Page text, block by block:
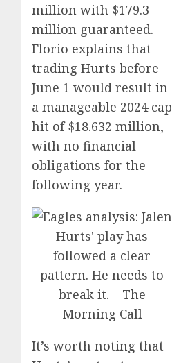
million with $179.3
million guaranteed.
Florio explains that
trading Hurts before
June 1 would result in
a manageable 2024 cap
hit of $18.632 million,
with no financial
obligations for the
following year.
It’s worth noting that